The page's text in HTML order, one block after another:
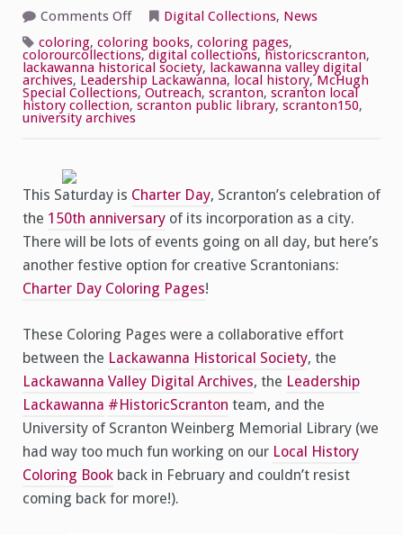
Comments Offon
Celebrate
Scranton’s
Charter
Day
with
Coloring
Pages!
Digital Collections, News
coloring, coloring books, coloring pages,
colorourcollections,digital collections, historicscranton,
lackawanna historical society, lackawanna valley digital
archives, Leadership Lackawanna, local history,McHugh
Special Collections,Outreach, scranton, scranton local
history collection, scranton public library, scranton150,
university archives
This Saturday is Charter Day, Scranton’s celebration of
the 150th anniversary of its incorporation as a city.
There will be lots of events going on all day, but here’s
another festive option for creative Scrantonians:
Charter Day Coloring Pages!
These Coloring Pages were a collaborative effort
between the Lackawanna Historical Society, the
Lackawanna Valley Digital Archives, the Leadership
Lackawanna #HistoricScranton team, and the
University of Scranton Weinberg Memorial Library (we
had way too much fun working on our Local History
Coloring Book back in February and couldn’t resist
coming back for more!).